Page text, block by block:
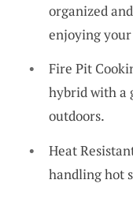
organized
enjoying
Fire Pit
hybrid with a
outdoors.
Heat
handling hot